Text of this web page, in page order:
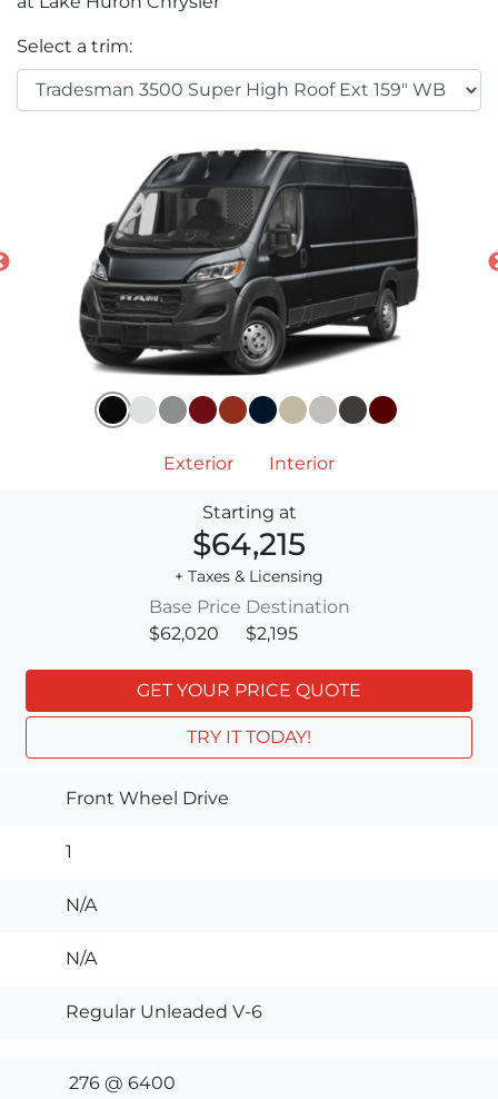
Select a trim:
Exterior Interior
Starting at
$64,215
+ Taxes & Licensing
Base Price
$62,020
Destination
$2,195
GET YOUR PRICE QUOTE
TRY IT TODAY!
Front Wheel Drive
1
N/A
N/A
Regular Unleaded V-6
276 @ 6400